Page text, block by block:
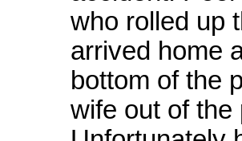
who rolled up
arrived home
bottom of the
wife out of